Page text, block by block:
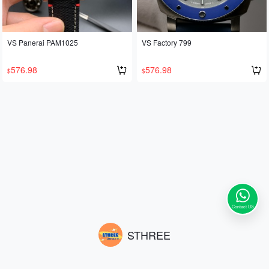
VS Panerai PAM1025
$576.98
VS Factory 799
$576.98
STHREE
Contact US